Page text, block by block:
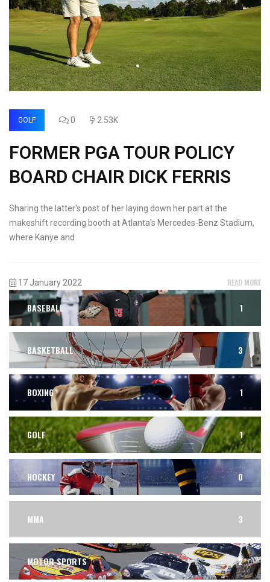
GOLF 0 2.53K
FORMER PGA TOUR POLICY
BOARD CHAIR DICK FERRIS
Sharing the latter's post of her laying down her part at the
makeshift recording booth at Atlanta's Mercedes-Benz Stadium,
where Kanye and
17 January 2022 READ MORE
BASEBALL 1
BASKETBALL 3
BOXING 1
GOLF 1
HOCKEY 0
MMA 3
MOTOR SPORTS 2